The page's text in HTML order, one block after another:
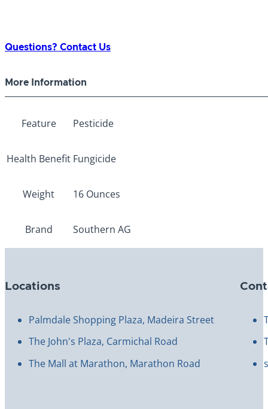
Questions? Contact Us
More Information
Feature Pesticide
Health Benefit Fungicide
Weight 16 Ounces
Brand Southern AG
Locations
Palmdale Shopping Plaza, Madeira Street
The John's Plaza, Carmichal Road
The Mall at Marathon, Marathon Road